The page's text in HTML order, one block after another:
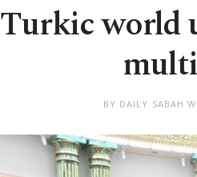
Turkic world
BY DAILY SABAH